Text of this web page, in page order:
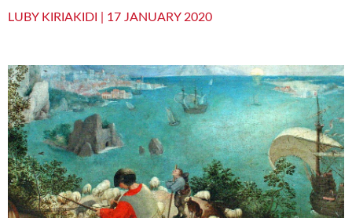
LUBY KIRIAKIDI | 17 JANUARY 2020